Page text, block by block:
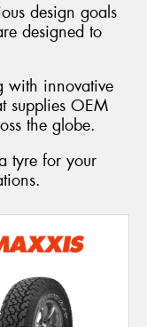
design goals
designed to
with innovative
supplies OEM
the globe.
tyre for your